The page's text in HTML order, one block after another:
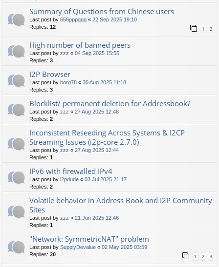
Summary of Questions from Chinese users
Last post by 656pppqqq « 22 Sep 2025 19:10
Replies: 12 1 2
High number of banned peers
Last post by zzz « 04 Sep 2025 15:55
Replies: 3
I2P Browser
Last post by borg78 « 30 Aug 2025 11:18
Replies: 3
Blocklist/ permanent deletion for Addressbook?
Last post by zzz « 27 Aug 2025 12:48
Replies: 2
Inconsistent Reseeding Across Systems & I2CP
Streaming Issues (i2p‑core 2.7.0)
Last post by zzz « 27 Aug 2025 12:44
Replies: 1
IPv6 with firewalled IPv4
Last post by i2pdude « 03 Jul 2025 21:17
Replies: 2
Volatile behavior in Address Book and I2P Community
Sites
Last post by zzz « 21 Jun 2025 12:46
Replies: 1
"Network: SymmetricNAT" problem
Last post by SupplyDevalue « 02 May 2025 03:59
Replies: 20 1 2 3